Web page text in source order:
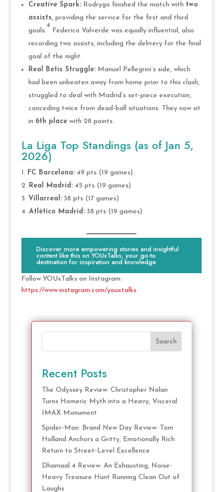
Creative Spark:Rodrygo finished the match with two
assists, providing the service for the first and third
goals.
4
Federico Valverde was equally influential, also
recording two assists, including the delivery for the final
goal of the night.
Real Betis Struggle:Manuel Pellegrini’s side, which
had been unbeaten away from home prior to this clash,
struggled to deal with Madrid’s set-piece execution,
conceding twice from dead-ball situations. They now sit
in 6th placewith 28 points.
La Liga Top Standings (as of Jan 5,
2026)
FC Barcelona:49 pts (19 games)
Real Madrid:45 pts (19 games)
Villarreal:38 pts (17 games)
Atlético Madrid:38 pts (19 games)
Discover more empowering stories and insightful
content like this on YOUxTalks, your go-to
destination for inspiration and knowledge.
Follow YOUxTalks on Instagram:
https://www.instagram.com/youxtalks
Search
Recent Posts
The Odyssey Review: Christopher Nolan
Turns Homeric Myth into a Heavy, Visceral
IMAX Monument
Spider-Man: Brand New Day Review: Tom
Holland Anchors a Gritty, Emotionally Rich
Return to Street-Level Excellence
Dhamaal 4 Review: An Exhausting, Noise-
Heavy Treasure Hunt Running Clean Out of
Laughs